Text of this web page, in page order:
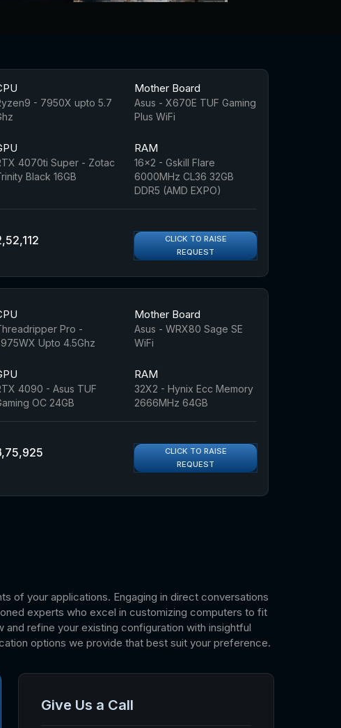
- 7950X upto 5.7
Mother Board
Asus - X670E TUF Gaming
Plus WiFi
4070ti Super - Zotac
Black 16GB
RAM
16x2 - Gskill Flare
6000MHz CL36 32GB
DDR5 (AMD EXPO)
CLICK TO RAISE
REQUEST
Pro -
Upto 4.5Ghz
Mother Board
Asus - WRX80 Sage SE
WiFi
4090 - Asus TUF
OC 24GB
RAM
32X2 - Hynix Ecc Memory
2666MHz 64GB
CLICK TO RAISE
REQUEST
of your applications. Engaging in direct conversations
experts who excel in customizing computers to fit
refine your existing configuration with insightful
options we provide that best suit your preference.
Give Us a Call